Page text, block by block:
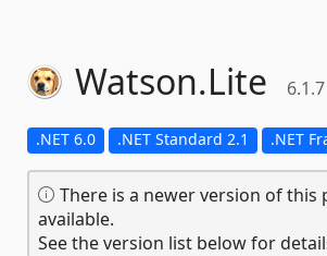
Watson.Lite 6.1.7
.NET 6.0 .NET Standard 2.1 .NET
There is a newer version of this
available.
See the version list below for